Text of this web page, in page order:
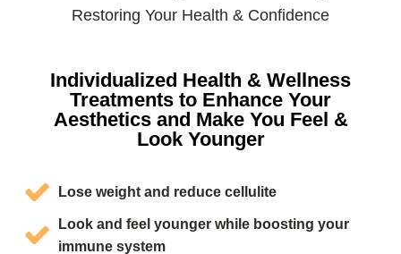
Restoring Your Health & Confidence
Individualized Health & Wellness
Treatments to Enhance Your
Aesthetics and Make You Feel &
Look Younger
Lose weight and reduce cellulite
Look and feel younger while boosting your
immune system